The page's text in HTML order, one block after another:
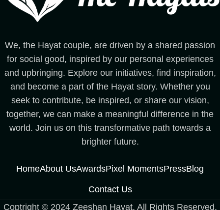
We, the Hayat couple, are driven by a shared passion
for social good, inspired by our personal experiences
and upbringing. Explore our initiatives, find inspiration,
and become a part of the Hayat story. Whether you
seek to contribute, be inspired, or share our vision,
together, we can make a meaningful difference in the
world. Join us on this transformative path towards a
brighter future.
HomeAbout UsAwardsPixel MomentsPressBlog
Contact Us
Coptright © 2024 Zeeshan Hayat. All Rights Reserved.